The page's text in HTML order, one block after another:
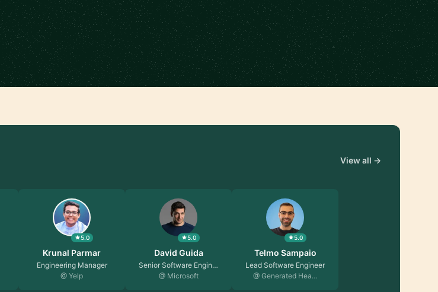
View all →
5.0
Krunal Parmar
Engineering Manager
@ Yelp
5.0
David Guida
Senior Software Engin…
@ Microsoft
5.0
Telmo Sampaio
Lead Software Engineer
@ Generated Hea…